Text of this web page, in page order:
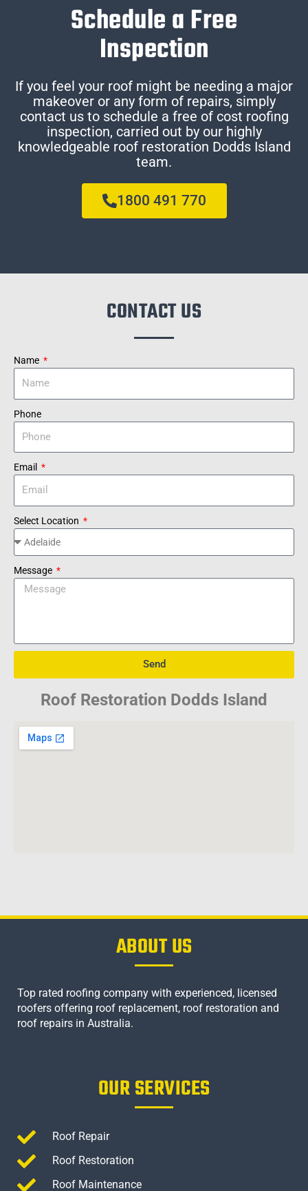
Schedule a Free
Inspection
If you feel your roof might be needing a major
makeover or any form of repairs, simply
contact us to schedule a free of cost roofing
inspection, carried out by our highly
knowledgeable roof restoration Dodds Island
team.
1800 491 770
CONTACT US
Name
Phone
Email
Select Location
Message
Send
Roof Restoration Dodds Island
ABOUT US
Top rated roofing company with experienced, licensed
roofers offering roof replacement, roof restoration and
roof repairs in Australia.
OUR SERVICES
Roof Repair
Roof Restoration
Roof Maintenance